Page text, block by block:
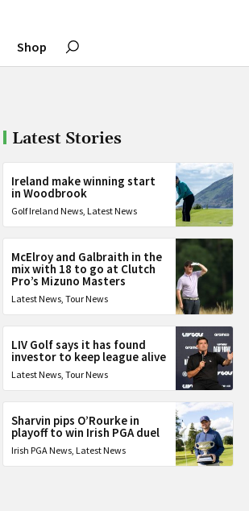
Shop
Latest Stories
Ireland make winning start
in Woodbrook
Golf Ireland News, Latest News
McElroy and Galbraith in the
mix with 18 to go at Clutch
Pro’s Mizuno Masters
Latest News,Tour News
LIV Golf says it has found
investor to keep league alive
Latest News,Tour News
Sharvin pips O’Rourke in
playoff to win Irish PGA duel
Irish PGA News, Latest News